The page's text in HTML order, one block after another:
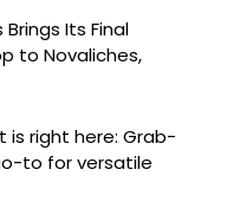
Its Final
to Novaliches,
right here: Grab-
to for versatile